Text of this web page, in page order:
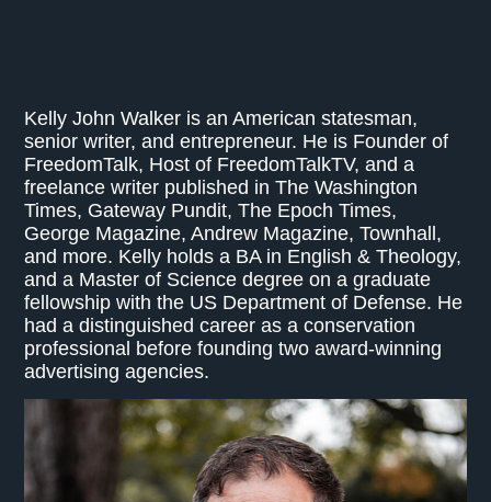
Kelly John Walker is an American statesman,
senior writer, and entrepreneur. He is Founder of
FreedomTalk, Host of FreedomTalkTV, and a
freelance writer published in The Washington
Times, Gateway Pundit, The Epoch Times,
George Magazine, Andrew Magazine, Townhall,
and more. Kelly holds a BA in English & Theology,
and a Master of Science degree on a graduate
fellowship with the US Department of Defense. He
had a distinguished career as a conservation
professional before founding two award-winning
advertising agencies.